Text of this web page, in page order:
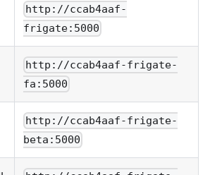
http://ccab4aaf-
frigate:5000
http://ccab4aaf-frigate-
fa:5000
http://ccab4aaf-frigate-
beta:5000